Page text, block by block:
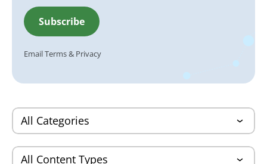
EmailTerms& Privacy